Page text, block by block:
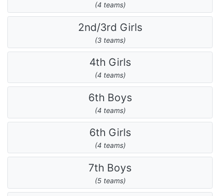
(4 teams)
2nd/3rd Girls
(3 teams)
4th Girls
(4 teams)
6th Boys
(4 teams)
6th Girls
(4 teams)
7th Boys
(5 teams)